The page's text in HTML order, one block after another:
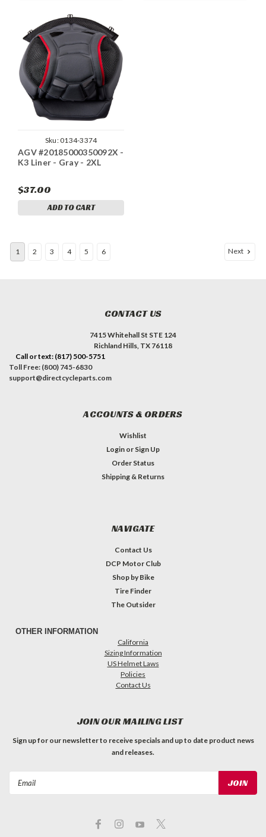
Sku:0134-3374
AGV #20185000350092X -
K3 Liner - Gray - 2XL
$37.00
ADD TO CART
1 2 3 4 5 6 Next
CONTACT US
7415 Whitehall St STE 124
Richland Hills, TX 76118
Call or text: (817) 500-5751
Toll Free: (800) 745-6830
support@directcycleparts.com
ACCOUNTS & ORDERS
Wishlist
Login or Sign Up
Order Status
Shipping & Returns
NAVIGATE
Contact Us
DCP Motor Club
Shop by Bike
Tire Finder
The Outsider
OTHER INFORMATION
California
Sizing Information
US Helmet Laws
Policies
Contact Us
JOIN OUR MAILING LIST
Sign up for our newsletter to receive specials and up to date product news
and releases.